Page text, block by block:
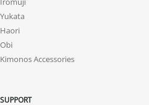
Yukata
Haori
Obi
Kimonos Accessories
SUPPORT